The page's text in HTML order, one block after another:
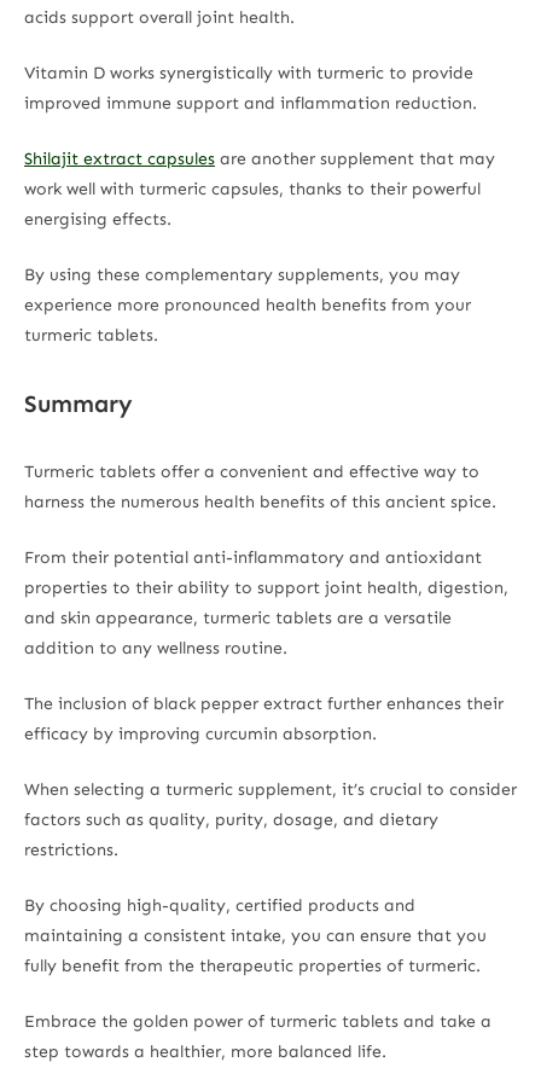
acids support overall joint health.
Vitamin D works synergistically with turmeric to provide
improved immune support and inflammation reduction.
Shilajit extract capsules are another supplement that may
work well with turmeric capsules, thanks to their powerful
energising effects.
By using these complementary supplements, you may
experience more pronounced health benefits from your
turmeric tablets.
Summary
Turmeric tablets offer a convenient and effective way to
harness the numerous health benefits of this ancient spice.
From their potential anti-inflammatory and antioxidant
properties to their ability to support joint health, digestion,
and skin appearance, turmeric tablets are a versatile
addition to any wellness routine.
The inclusion of black pepper extract further enhances their
efficacy by improving curcumin absorption.
When selecting a turmeric supplement, it’s crucial to consider
factors such as quality, purity, dosage, and dietary
restrictions.
By choosing high-quality, certified products and
maintaining a consistent intake, you can ensure that you
fully benefit from the therapeutic properties of turmeric.
Embrace the golden power of turmeric tablets and take a
step towards a healthier, more balanced life.